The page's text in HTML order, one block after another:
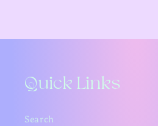
Quick Links
Search